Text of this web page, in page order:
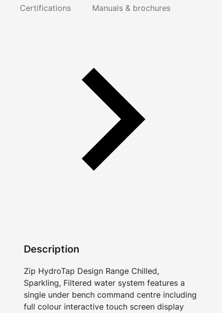
Certifications Manuals & brochures
Description
Zip HydroTap Design Range Chilled,
Sparkling, Filtered water system features a
single under bench command centre including
full colour interactive touch screen display